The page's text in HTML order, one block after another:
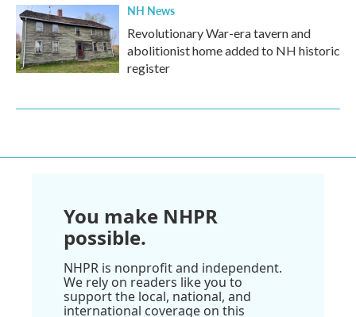
NH News
Revolutionary War-era tavern and
abolitionist home added to NH historic
register
You make NHPR
possible.
NHPR is nonprofit and independent.
We rely on readers like you to
support the local, national, and
international coverage on this